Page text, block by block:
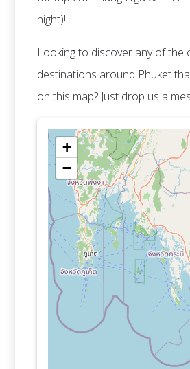
night)!
Looking to discover any of the
destinations around Phuket
on this map? Just drop us a
+
−